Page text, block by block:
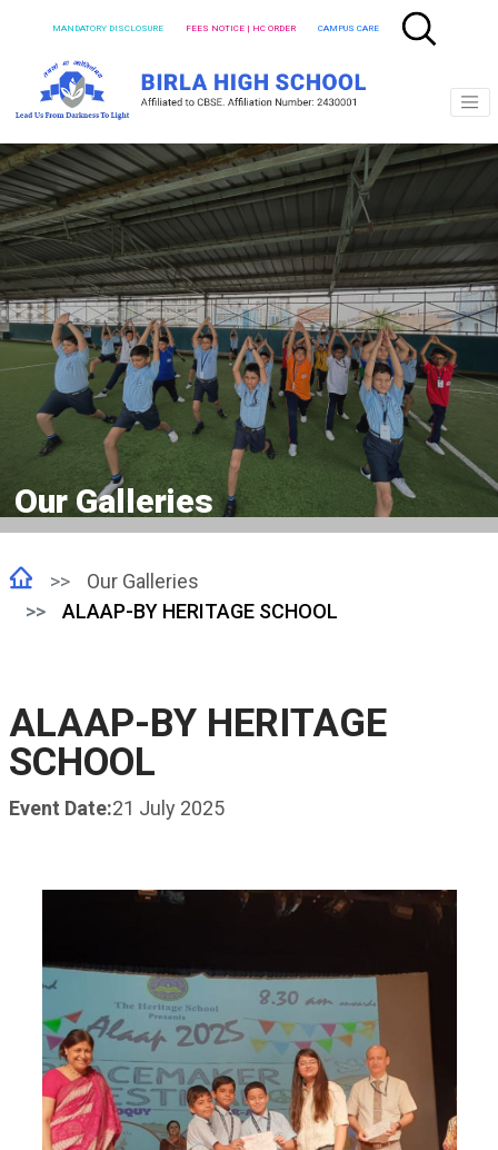
MANDATORY DISCLOSURE FEES NOTICE | HC ORDER CAMPUS CARE
Our Galleries
Our Galleries
ALAAP-BY HERITAGE SCHOOL
ALAAP-BY HERITAGE
SCHOOL
Event Date:21 July 2025